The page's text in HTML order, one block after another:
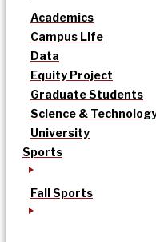
Academics
Campus Life
Data
Equity Project
Graduate Students
Science &
University
Sports
Fall Sports